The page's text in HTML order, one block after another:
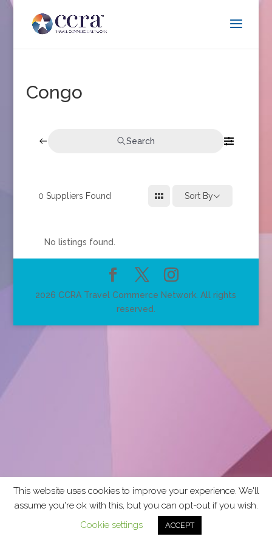
Congo
Search
0 Suppliers Found Sort By
No listings found.
2026 CCRA Travel Commerce Network. All rights
reserved.
This website uses cookies to improve your experience. We'll
assume you're ok with this, but you can opt-out if you wish.
Cookie settings
ACCEPT